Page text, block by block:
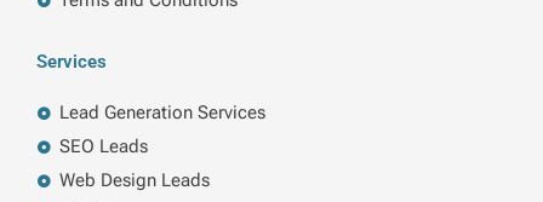
Services
Lead Generation Services
SEO Leads
Web Design Leads